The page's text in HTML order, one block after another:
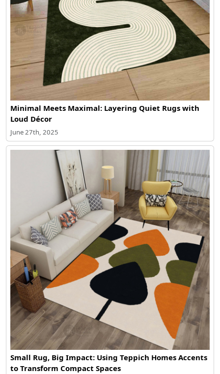
Minimal Meets Maximal: Layering Quiet Rugs with
Loud Décor
June 27th, 2025
Small Rug, Big Impact: Using Teppich Homes Accents
to Transform Compact Spaces